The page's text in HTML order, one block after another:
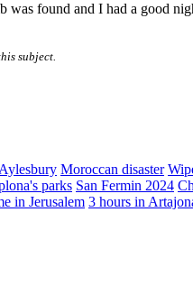
found and I had a good
subject.
Aylesbury Moroccan disaster
parks San Fermin 2024
in Jerusalem 3 hours in